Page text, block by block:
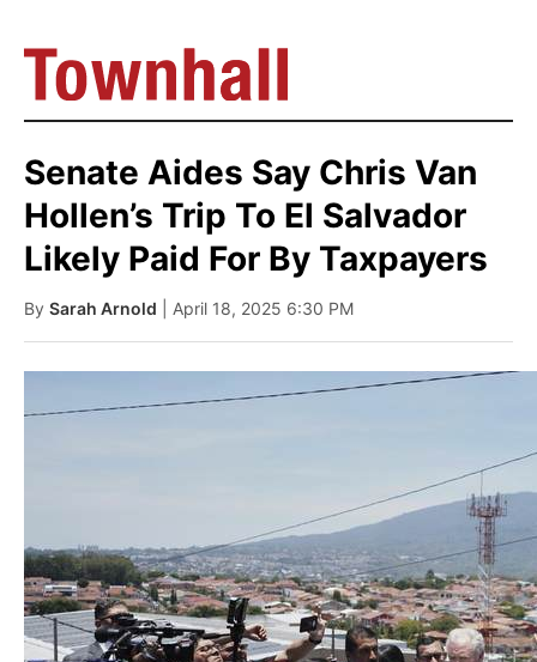
Senate Aides Say Chris Van
Hollen’s Trip To El Salvador
Likely Paid For By Taxpayers
By Sarah Arnold | April 18, 2025 6:30 PM